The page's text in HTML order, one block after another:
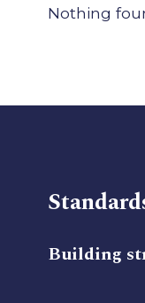
Nothing
Building